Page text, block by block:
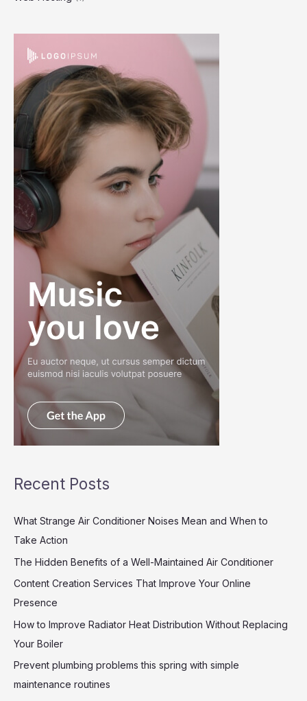
Recent Posts
What Strange Air Conditioner Noises Mean and When to
Take Action
The Hidden Benefits of a Well-Maintained Air Conditioner
Content Creation Services That Improve Your Online
Presence
How to Improve Radiator Heat Distribution Without Replacing
Your Boiler
Prevent plumbing problems this spring with simple
maintenance routines